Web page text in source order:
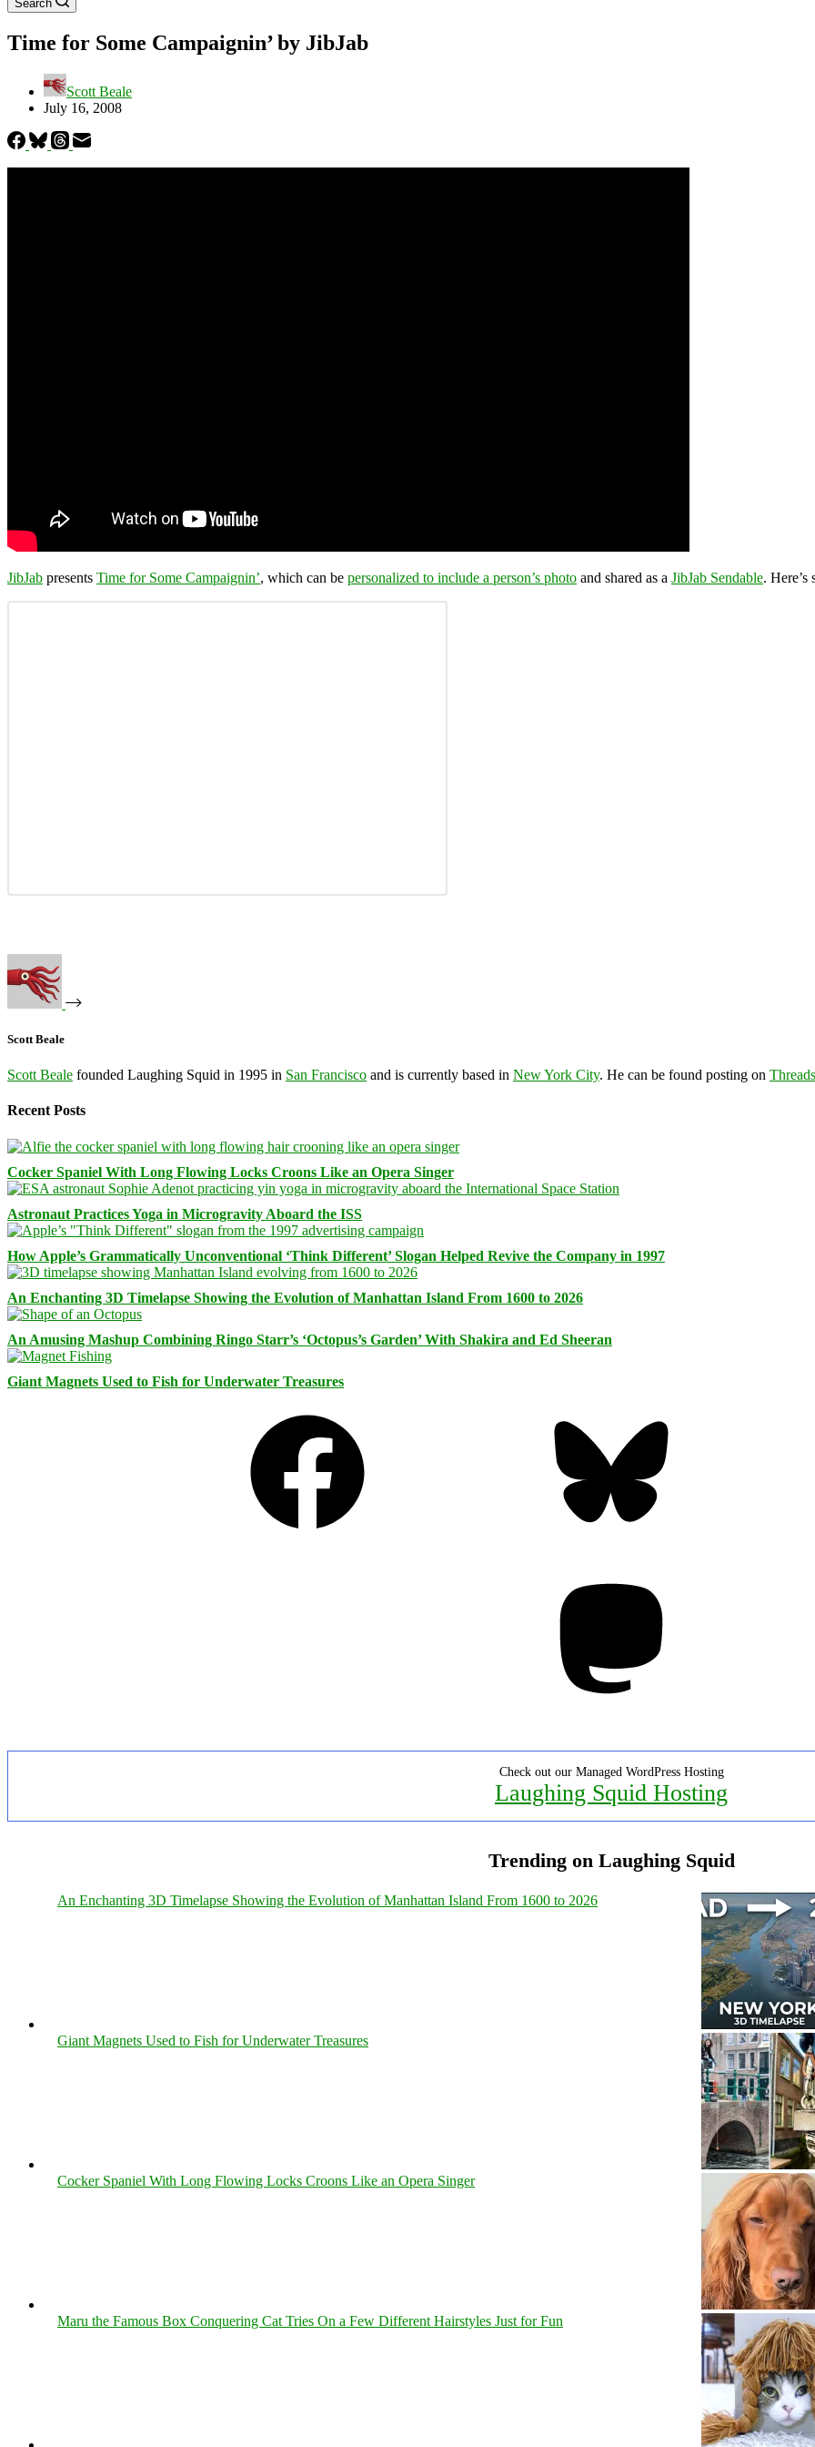
Search
Time for Some Campaignin’ by JibJab
Scott Beale
July 16, 2008
JibJab presents Time for Some Campaignin’, which can be personalized to include a person’s photo and shared as a JibJab Sendable. Here’s
Scott Beale
Scott Beale founded Laughing Squid in 1995 in San Francisco and is currently based in New York City. He can be found posting on Threads
Recent Posts
Cocker Spaniel With Long Flowing Locks Croons Like an Opera Singer
Astronaut Practices Yoga in Microgravity Aboard the ISS
How Apple’s Grammatically Unconventional ‘Think Different’ Slogan Helped Revive the Company in 1997
An Enchanting 3D Timelapse Showing the Evolution of Manhattan Island From 1600 to 2026
An Amusing Mashup Combining Ringo Starr’s ‘Octopus’s Garden’ With Shakira and Ed Sheeran
Giant Magnets Used to Fish for Underwater Treasures
Check out our Managed WordPress Hosting
Laughing Squid Hosting
Trending on Laughing Squid
An Enchanting 3D Timelapse Showing the Evolution of Manhattan Island From 1600 to 2026
Giant Magnets Used to Fish for Underwater Treasures
Cocker Spaniel With Long Flowing Locks Croons Like an Opera Singer
Maru the Famous Box Conquering Cat Tries On a Few Different Hairstyles Just for Fun